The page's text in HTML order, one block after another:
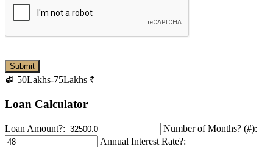
50Lakhs-75Lakhs ₹
Loan Calculator
Loan Amount?:
Number of Months? (#):
Annual Interest Rate?: